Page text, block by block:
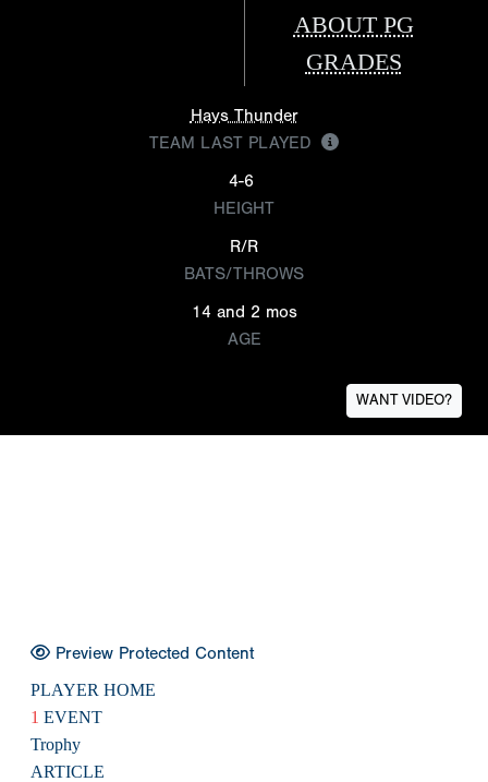
ABOUT PG
GRADES
Hays Thunder
TEAM LAST PLAYED
4-6
HEIGHT
R/R
BATS/THROWS
14 and 2 mos
AGE
WANT VIDEO?
Preview Protected Content
PLAYER HOME
1 EVENT
Trophy
ARTICLE